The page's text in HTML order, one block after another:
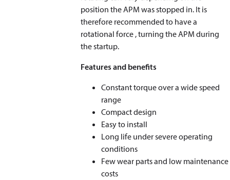
position the APM was stopped in. It is
therefore recommended to have a
rotational force , turning the APM during
the startup.
Features and benefits
Constant torque over a wide speed
range
Compact design
Easy to install
Long life under severe operating
conditions
Few wear parts and low maintenance
costs